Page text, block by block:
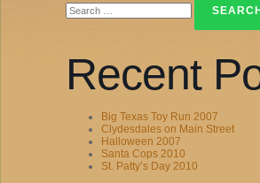
for:
Recent
Big Texas Toy Run 2007
Clydesdales on Main Street
Halloween 2007
Santa Cops 2010
St. Patty’s Day 2010